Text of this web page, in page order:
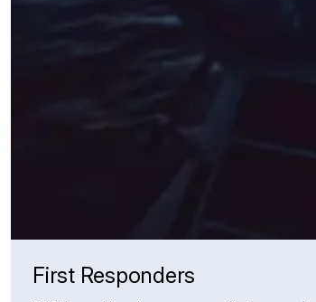
First Responders